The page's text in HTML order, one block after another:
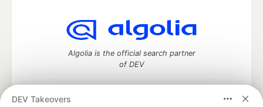
DEV Takeovers
Algolia is the official search partner
of DEV